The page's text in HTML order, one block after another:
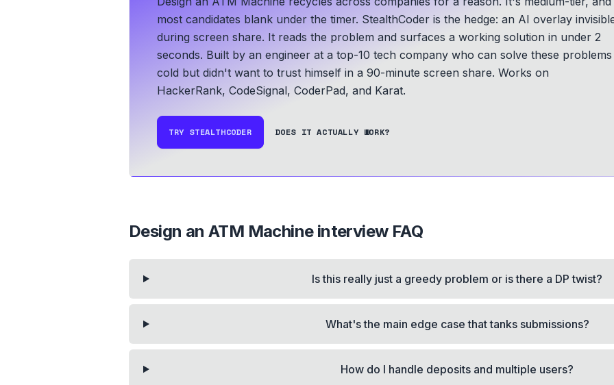
most candidates blank under the timer. StealthCoder is the hedge: an AI overlay
during screen share. It reads the problem and surfaces a working solution in under 2
seconds. Built by an engineer at a top-10 tech company who can solve these problems
cold but didn't want to trust himself in a 90-minute screen share. Works on
HackerRank, CodeSignal, CoderPad, and Karat.
TRY STEALTHCODER DOES IT ACTUALLY WORK?
Design an ATM Machineinterview FAQ
Is this really just a greedy problem or is there a DP twist?
What's the main edge case that tanks submissions?
How do I handle deposits and multiple users?